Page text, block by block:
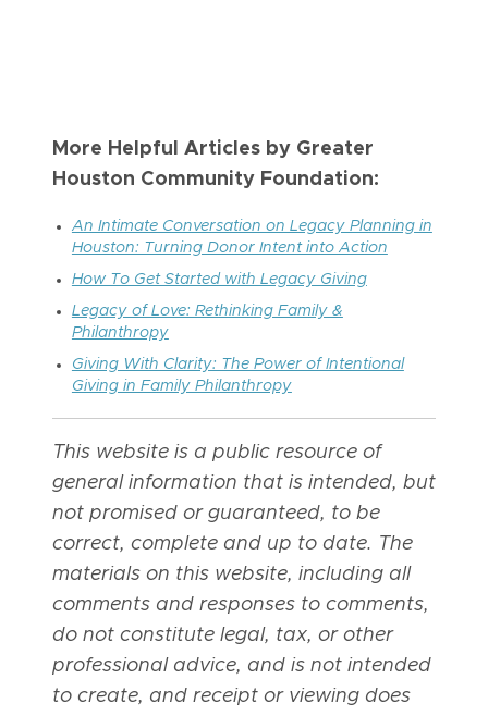
More Helpful Articles by Greater
Houston Community Foundation:
An Intimate Conversation on Legacy Planning in
Houston: Turning Donor Intent into Action
How To Get Started with Legacy Giving
Legacy of Love: Rethinking Family &
Philanthropy
Giving With Clarity: The Power of Intentional
Giving in Family Philanthropy
This website is a public resource of
general information that is intended, but
not promised or guaranteed, to be
correct, complete and up to date. The
materials on this website, including all
comments and responses to comments,
do not constitute legal, tax, or other
professional advice, and is not intended
to create, and receipt or viewing does